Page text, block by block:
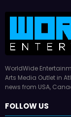
WorldWide
Arts Media Outlet in
news from USA,
FOLLOW US